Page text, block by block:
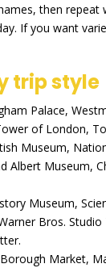
then repeat
If you want
trip style
Palace,
of London,
Museum,
Albert Museum,
Museum,
Bros.
Market,